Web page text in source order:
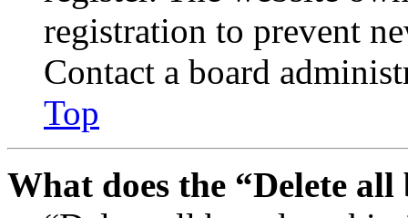
registration to prevent
Contact a board
Top
What does the “Delete